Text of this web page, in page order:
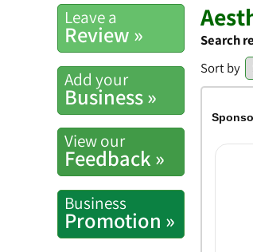
Leave a
Review »
Add your
Business »
View our
Feedback »
Business
Promotion »
Search
Sort by